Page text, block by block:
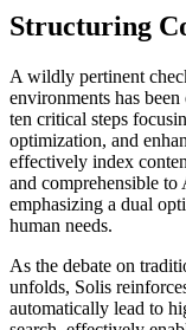
Structuring
A wildly pertinent
environments has
ten critical steps
optimization, and
effectively index
and comprehensible
emphasizing a dual
human needs.
As the debate on
unfolds, Solis
automatically lead to